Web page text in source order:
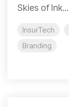
Skies of Ink...
InsurTech
Branding